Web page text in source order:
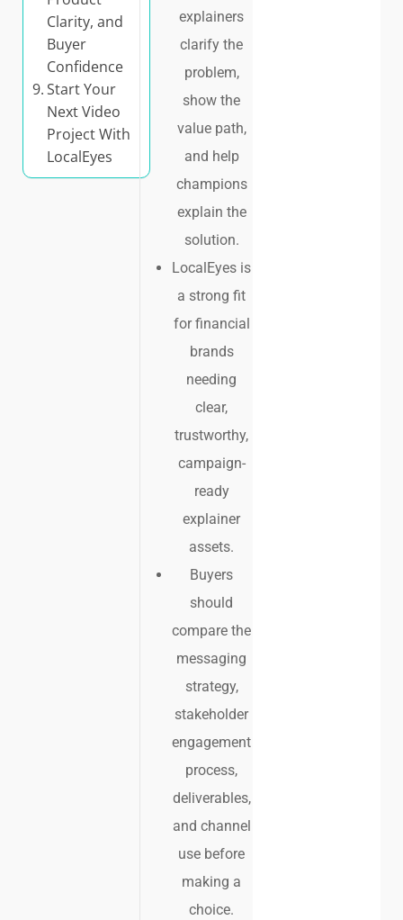
Clarity, and
Buyer
Confidence
Start Your
Next Video
Project With
LocalEyes
explainers
clarify the
problem,
show the
value path,
and help
champions
explain the
solution.
LocalEyes is
a strong fit
for financial
brands
needing
clear,
trustworthy,
campaign-
ready
explainer
assets.
Buyers
should
compare the
messaging
strategy,
stakeholder
engagement
process,
deliverables,
and channel
use before
making a
choice.